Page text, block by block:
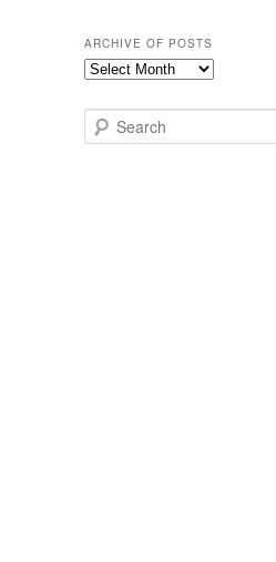
ARCHIVE OF POSTS
Archive
Posts
e